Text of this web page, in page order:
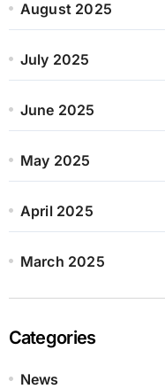
August 2025
July 2025
June 2025
May 2025
April 2025
March 2025
Categories
News